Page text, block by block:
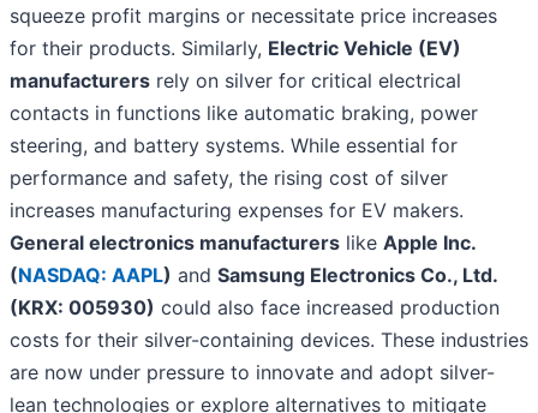
squeeze profit margins or necessitate price increases
for their products. Similarly, Electric Vehicle (EV)
manufacturers rely on silver for critical electrical
contacts in functions like automatic braking, power
steering, and battery systems. While essential for
performance and safety, the rising cost of silver
increases manufacturing expenses for EV makers.
General electronics manufacturers like Apple Inc.
(NASDAQ: AAPL) and Samsung Electronics Co., Ltd.
(KRX: 005930) could also face increased production
costs for their silver-containing devices. These industries
are now under pressure to innovate and adopt silver-
lean technologies or explore alternatives to mitigate